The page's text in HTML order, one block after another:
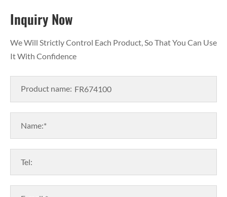
Inquiry Now
We Will Strictly Control Each Product, So That You Can Use
It With Confidence
Product name:
Name:*
Tel: